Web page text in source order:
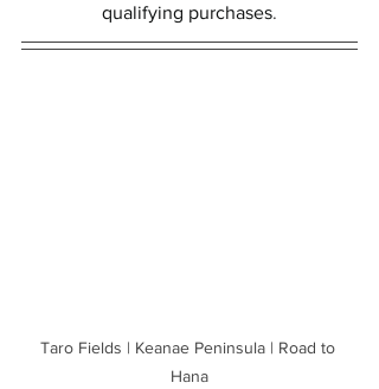
qualifying purchases.
Taro Fields | Keanae Peninsula | Road to
Hana